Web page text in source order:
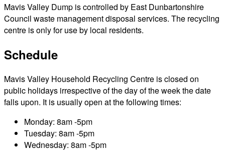
Mavis Valley Dump is controlled by East Dunbartonshire
Council waste management disposal services. The recycling
centre is only for use by local residents.
Schedule
Mavis Valley Household Recycling Centre is closed on
public holidays irrespective of the day of the week the date
falls upon. It is usually open at the following times:
Monday: 8am -5pm
Tuesday: 8am -5pm
Wednesday: 8am -5pm